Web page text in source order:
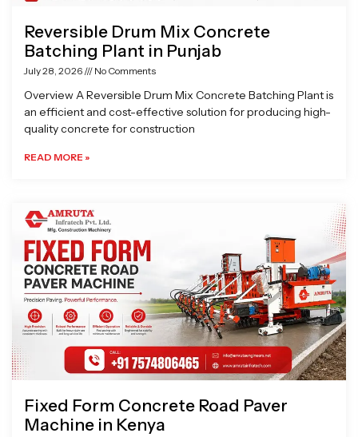
Reversible Drum Mix Concrete
Batching Plant in Punjab
July 28, 2026 No Comments
Overview A Reversible Drum Mix Concrete Batching Plant is
an efficient and cost-effective solution for producing high-
quality concrete for construction
READ MORE »
Fixed Form Concrete Road Paver
Machine in Kenya